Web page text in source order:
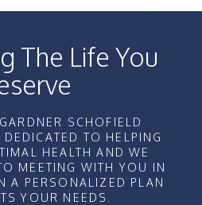
The Life You
SCHOFIELD
TO HELPING
HEALTH AND WE
MEETING WITH YOU IN
A PERSONALIZED PLAN
YOUR NEEDS.